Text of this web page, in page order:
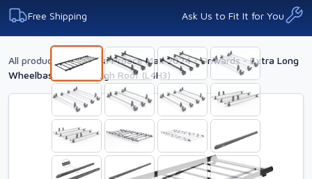
Free Shipping Ask Us to Fit It for You
All products › Toyota Proace Max 2024 - Onwards - Extra Long
Wheelbase - Extra High Roof (L4H3)